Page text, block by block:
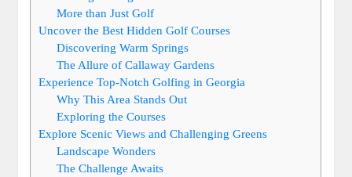
More than Just Golf
Uncover the Best Hidden Golf Courses
Discovering Warm Springs
The Allure of Callaway Gardens
Experience Top-Notch Golfing in Georgia
Why This Area Stands Out
Exploring the Courses
Explore Scenic Views and Challenging Greens
Landscape Wonders
The Challenge Awaits